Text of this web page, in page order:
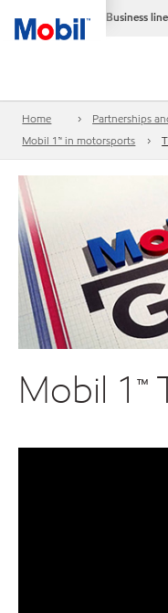
Business
Home
Partnerships
Mobil 1™ in motorsports
Mobil 1™